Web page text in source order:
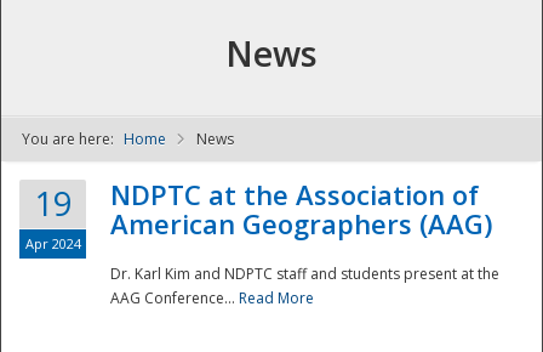
NDPTC - The
News
You are here: Home News
19
Apr 2024
NDPTC at the Association of
American Geographers (AAG)
Dr. Karl Kim and NDPTC staff and students present at the
AAG Conference... Read More